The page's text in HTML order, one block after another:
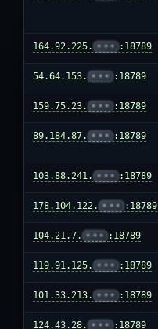
164.92.225. ••• :18789
54.64.153. ••• :18789
159.75.23. ••• :18789
89.184.87. ••• :18789
103.88.241. ••• :18789
178.104.122. ••• :18789
104.21.7. ••• :18789
119.91.125. ••• :18789
101.33.213. ••• :18789
124.43.28. ••• :18789